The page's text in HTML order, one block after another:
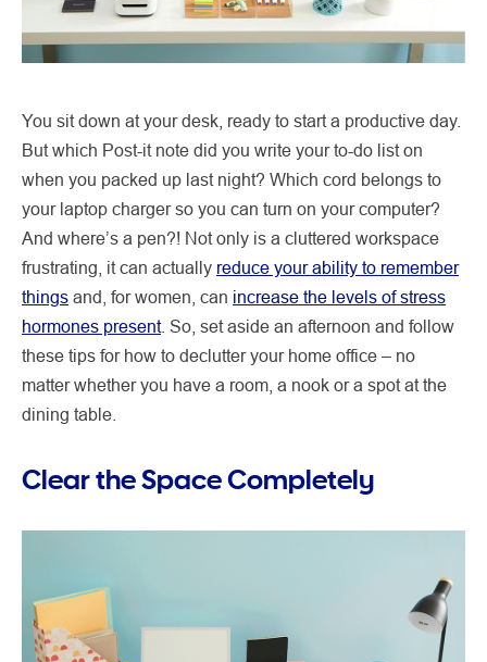
You sit down at your desk, ready to start a productive day.
But which Post-it note did you write your to-do list on
when you packed up last night? Which cord belongs to
your laptop charger so you can turn on your computer?
And where’s a pen?! Not only is a cluttered workspace
frustrating, it can actually reduce your ability to remember
things and, for women, can increase the levels of stress
hormones present. So, set aside an afternoon and follow
these tips for how to declutter your home office – no
matter whether you have a room, a nook or a spot at the
dining table.
Clear the Space Completely